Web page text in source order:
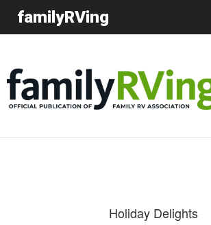
familyRVing
Holiday Delights